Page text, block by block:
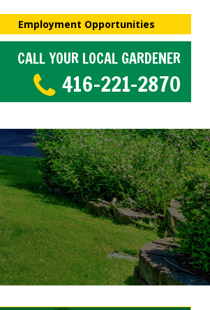
Employment Opportunities
CALL YOUR LOCAL GARDENER
416-221-2870